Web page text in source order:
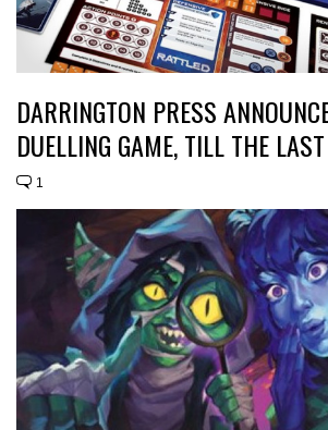
DARRINGTON PRESS
DUELLING GAME, TILL THE
1